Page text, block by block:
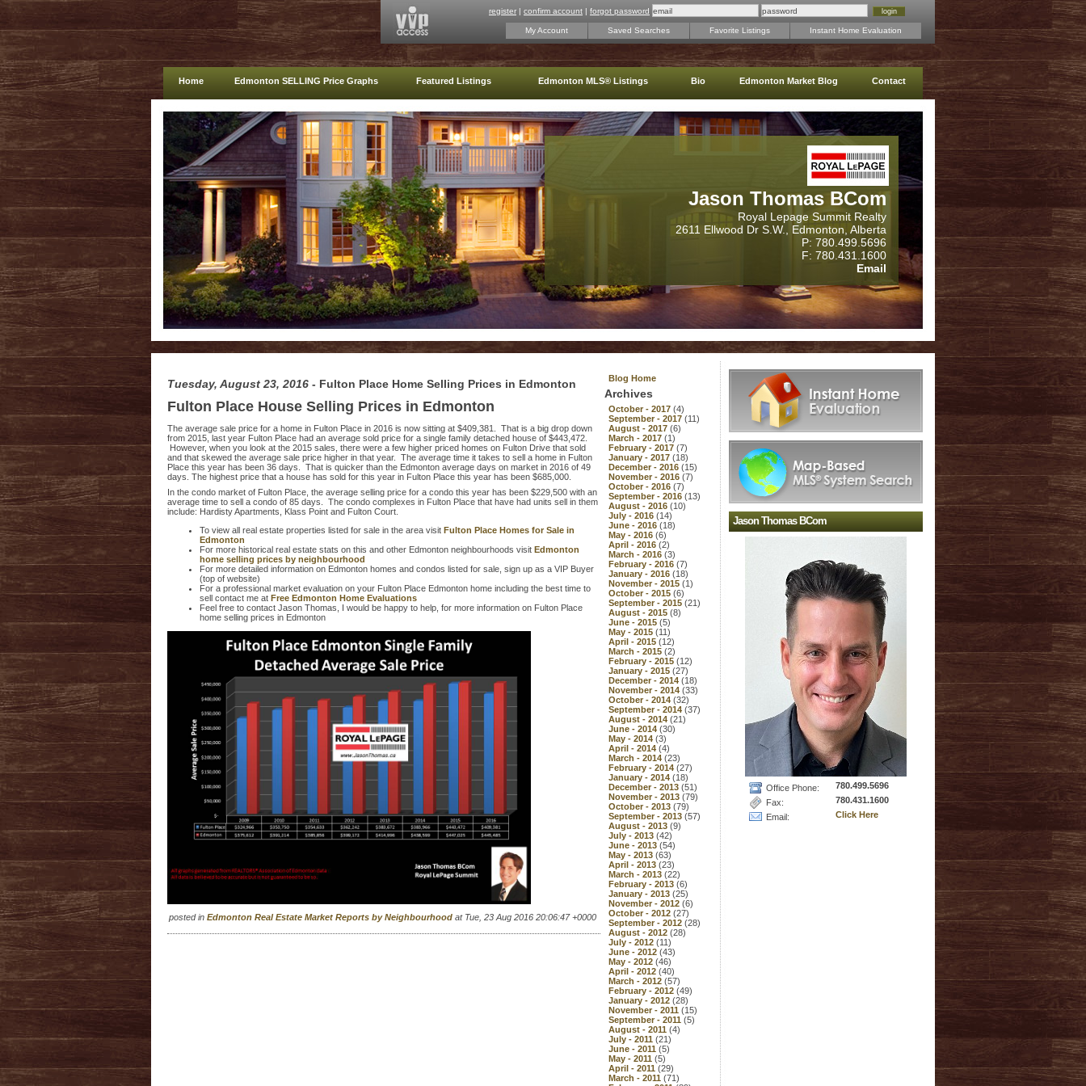
register | confirm account | forgot password
My Account Saved Searches Favorite Listings Instant Home Evaluation
Home Edmonton SELLING Price Graphs Featured Listings Edmonton MLS® Listings Bio Edmonton Market Blog Contact
Jason Thomas BCom
Royal Lepage Summit Realty
2611 Ellwood Dr S.W., Edmonton, Alberta
P: 780.499.5696
F: 780.431.1600
Email
Tuesday, August 23, 2016 - Fulton Place Home Selling Prices in Edmonton
Fulton Place House Selling Prices in Edmonton
The average sale price for a home in Fulton Place in 2016 is now sitting at $409,381. That is a big drop down
from 2015, last year Fulton Place had an average sold price for a single family detached house of $443,472.
However, when you look at the 2015 sales, there were a few higher priced homes on Fulton Drive that sold
and that skewed the average sale price higher in that year. The average time it takes to sell a home in Fulton
Place this year has been 36 days. That is quicker than the Edmonton average days on market in 2016 of 49
days. The highest price that a house has sold for this year in Fulton Place this year has been $685,000.
In the condo market of Fulton Place, the average selling price for a condo this year has been $229,500 with an
average time to sell a condo of 85 days. The condo complexes in Fulton Place that have had units sell in them
include: Hardisty Apartments, Klass Point and Fulton Court.
To view all real estate properties listed for sale in the area visit Fulton Place Homes for Sale in
Edmonton
For more historical real estate stats on this and other Edmonton neighbourhoods visit Edmonton
home selling prices by neighbourhood
For more detailed information on Edmonton homes and condos listed for sale, sign up as a VIP Buyer
(top of website)
For a professional market evaluation on your Fulton Place Edmonton home including the best time to
sell contact me at Free Edmonton Home Evaluations
Feel free to contact Jason Thomas, I would be happy to help, for more information on Fulton Place
home selling prices in Edmonton
posted in Edmonton Real Estate Market Reports by Neighbourhood at Tue, 23 Aug 2016 20:06:47 +0000
Blog Home
Archives
October - 2017 (4)
September - 2017 (11)
August - 2017 (6)
March - 2017 (1)
February - 2017 (7)
January - 2017 (18)
December - 2016 (15)
November - 2016 (7)
October - 2016 (7)
September - 2016 (13)
August - 2016 (10)
July - 2016 (14)
June - 2016 (18)
May - 2016 (6)
April - 2016 (2)
March - 2016 (3)
February - 2016 (7)
January - 2016 (18)
November - 2015 (1)
October - 2015 (6)
September - 2015 (21)
August - 2015 (8)
June - 2015 (5)
May - 2015 (11)
April - 2015 (12)
March - 2015 (2)
February - 2015 (12)
January - 2015 (27)
December - 2014 (18)
November - 2014 (33)
October - 2014 (32)
September - 2014 (37)
August - 2014 (21)
June - 2014 (30)
May - 2014 (3)
April - 2014 (4)
March - 2014 (23)
February - 2014 (27)
January - 2014 (18)
December - 2013 (51)
November - 2013 (79)
October - 2013 (79)
September - 2013 (57)
August - 2013 (9)
July - 2013 (42)
June - 2013 (54)
May - 2013 (63)
April - 2013 (23)
March - 2013 (22)
February - 2013 (6)
January - 2013 (25)
November - 2012 (6)
October - 2012 (27)
September - 2012 (28)
August - 2012 (28)
July - 2012 (11)
June - 2012 (43)
May - 2012 (46)
April - 2012 (40)
March - 2012 (57)
February - 2012 (49)
January - 2012 (28)
November - 2011 (15)
September - 2011 (5)
August - 2011 (4)
July - 2011 (21)
June - 2011 (5)
May - 2011 (5)
April - 2011 (29)
March - 2011 (71)
Jason Thomas BCom
Office Phone:
780.499.5696
Fax:
780.431.1600
Email:
Click Here